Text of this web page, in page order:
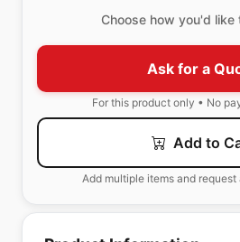
Choose how you'd like
Ask for a
For this product only • No
Add to
Add multiple items and